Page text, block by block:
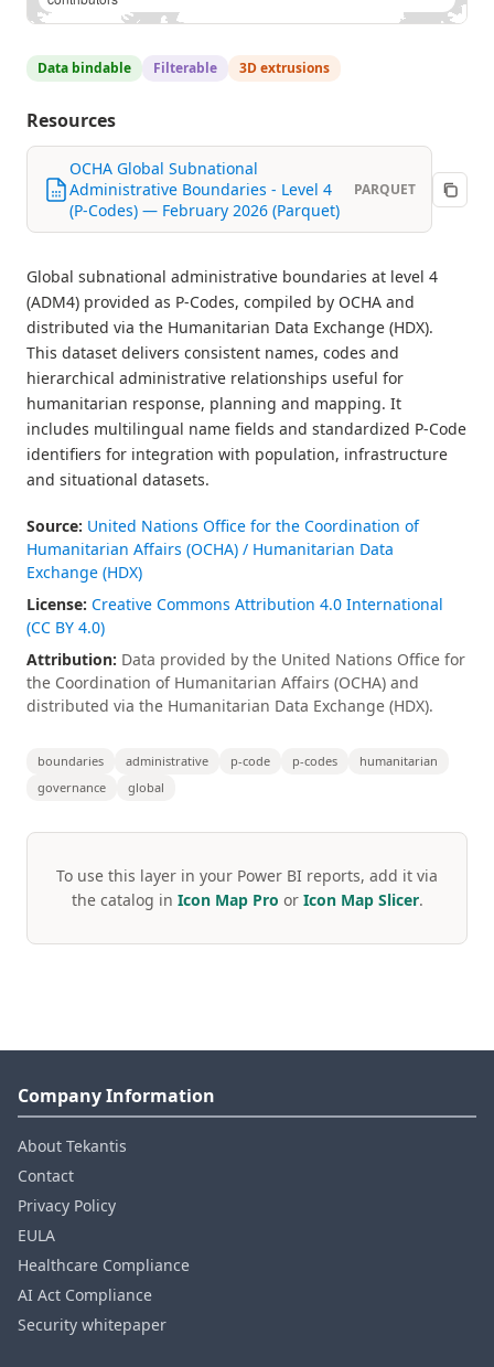
Data bindable Filterable 3D extrusions
Resources
OCHA Global Subnational
Administrative Boundaries - Level 4
(P-Codes) — February 2026 (Parquet)
PARQUET
Global subnational administrative boundaries at level 4
(ADM4) provided as P-Codes, compiled by OCHA and
distributed via the Humanitarian Data Exchange (HDX).
This dataset delivers consistent names, codes and
hierarchical administrative relationships useful for
humanitarian response, planning and mapping. It
includes multilingual name fields and standardized P-Code
identifiers for integration with population, infrastructure
and situational datasets.
Source: United Nations Office for the Coordination of
Humanitarian Affairs (OCHA) / Humanitarian Data
Exchange (HDX)
License: Creative Commons Attribution 4.0 International
(CC BY 4.0)
Attribution: Data provided by the United Nations Office for
the Coordination of Humanitarian Affairs (OCHA) and
distributed via the Humanitarian Data Exchange (HDX).
boundaries administrative p-code p-codes
humanitarian
governance
global
To use this layer in your Power BI reports, add it via
the catalog in Icon Map Pro or Icon Map Slicer.
Company Information
About Tekantis
Contact
Privacy Policy
EULA
Healthcare Compliance
AI Act Compliance
Security whitepaper